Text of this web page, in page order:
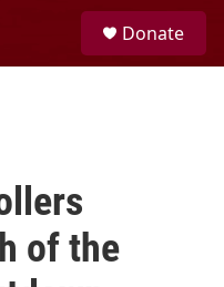
Donate
of the